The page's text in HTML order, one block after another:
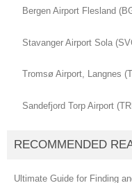
Bergen Airport Flesland
Stavanger Airport Sola
Tromsø Airport, Langnes
Sandefjord Torp Airport
RECOMMENDED
Ultimate Guide for Finding